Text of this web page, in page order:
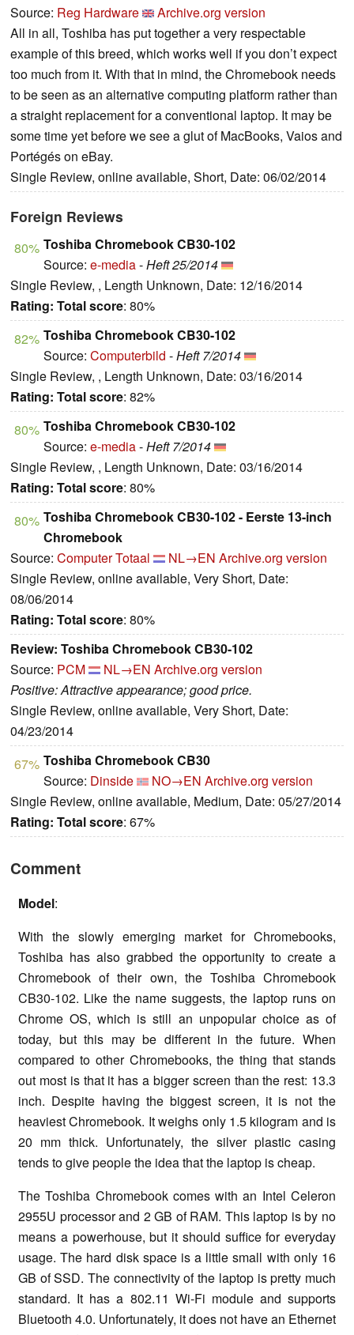
Source: Reg Hardware
Archive.org version
All in all, Toshiba has put together a very respectable
example of this breed, which works well if you don’t expect
too much from it. With that in mind, the Chromebook needs
to be seen as an alternative computing platform rather than
a straight replacement for a conventional laptop. It may be
some time yet before we see a glut of MacBooks, Vaios and
Portégés on eBay.
Single Review, online available, Short, Date: 06/02/2014
Foreign Reviews
80% Toshiba Chromebook CB30-102
Source: e-media-Heft 25/2014
Single Review, , Length Unknown, Date: 12/16/2014
Rating: Total score: 80%
82% Toshiba Chromebook CB30-102
Source: Computerbild -Heft 7/2014
Single Review, , Length Unknown, Date: 03/16/2014
Rating: Total score: 82%
80% Toshiba Chromebook CB30-102
Source: e-media-Heft 7/2014
Single Review, , Length Unknown, Date: 03/16/2014
Rating: Total score: 80%
80% Toshiba Chromebook CB30-102 - Eerste 13-inch
Chromebook
Source: Computer Totaal NL→EN Archive.org version
Single Review, online available, Very Short, Date:
08/06/2014
Rating: Total score: 80%
Review: Toshiba Chromebook CB30-102
Source: PCM NL→EN Archive.org version
Positive: Attractive appearance; good price.
Single Review, online available, Very Short, Date:
04/23/2014
67% Toshiba Chromebook CB30
Source: Dinside NO→EN Archive.org version
Single Review, online available, Medium, Date: 05/27/2014
Rating: Total score: 67%
Comment
Model:
With the slowly emerging market for Chromebooks,
Toshiba has also grabbed the opportunity to create a
Chromebook of their own, the Toshiba Chromebook
CB30-102. Like the name suggests, the laptop runs on
Chrome OS, which is still an unpopular choice as of
today, but this may be different in the future. When
compared to other Chromebooks, the thing that stands
out most is that it has a bigger screen than the rest: 13.3
inch. Despite having the biggest screen, it is not the
heaviest Chromebook. It weighs only 1.5 kilogram and is
20 mm thick. Unfortunately, the silver plastic casing
tends to give people the idea that the laptop is cheap.
The Toshiba Chromebook comes with an Intel Celeron
2955U processor and 2 GB of RAM. This laptop is by no
means a powerhouse, but it should suffice for everyday
usage. The hard disk space is a little small with only 16
GB of SSD. The connectivity of the laptop is pretty much
standard. It has a 802.11 Wi-Fi module and supports
Bluetooth 4.0. Unfortunately, it does not have an Ethernet